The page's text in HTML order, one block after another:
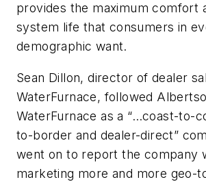
provides the maximum comfort
system life that consumers in
demographic want.
Sean Dillon, director of dealer
WaterFurnace, followed
WaterFurnace as a “…coast-to-
to-border and dealer-direct”
went on to report the company
marketing more and more geo-